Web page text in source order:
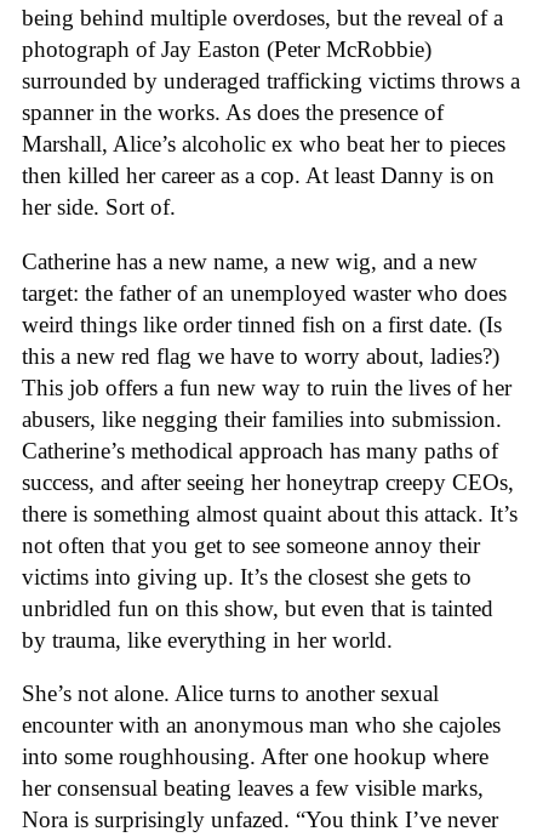
being behind multiple overdoses, but the reveal of a
photograph of Jay Easton (Peter McRobbie)
surrounded by underaged trafficking victims throws a
spanner in the works. As does the presence of
Marshall, Alice’s alcoholic ex who beat her to pieces
then killed her career as a cop. At least Danny is on
her side. Sort of.
Catherine has a new name, a new wig, and a new
target: the father of an unemployed waster who does
weird things like order tinned fish on a first date. (Is
this a new red flag we have to worry about, ladies?)
This job offers a fun new way to ruin the lives of her
abusers, like negging their families into submission.
Catherine’s methodical approach has many paths of
success, and after seeing her honeytrap creepy CEOs,
there is something almost quaint about this attack. It’s
not often that you get to see someone annoy their
victims into giving up. It’s the closest she gets to
unbridled fun on this show, but even that is tainted
by trauma, like everything in her world.
She’s not alone. Alice turns to another sexual
encounter with an anonymous man who she cajoles
into some roughhousing. After one hookup where
her consensual beating leaves a few visible marks,
Nora is surprisingly unfazed. “You think I’ve never